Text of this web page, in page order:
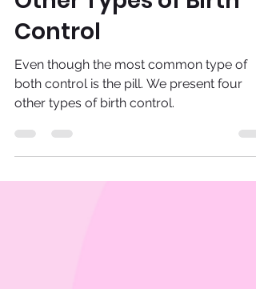
Other Types of Birth
Control
Even though the most common type of
both control is the pill. We present four
other types of birth control.